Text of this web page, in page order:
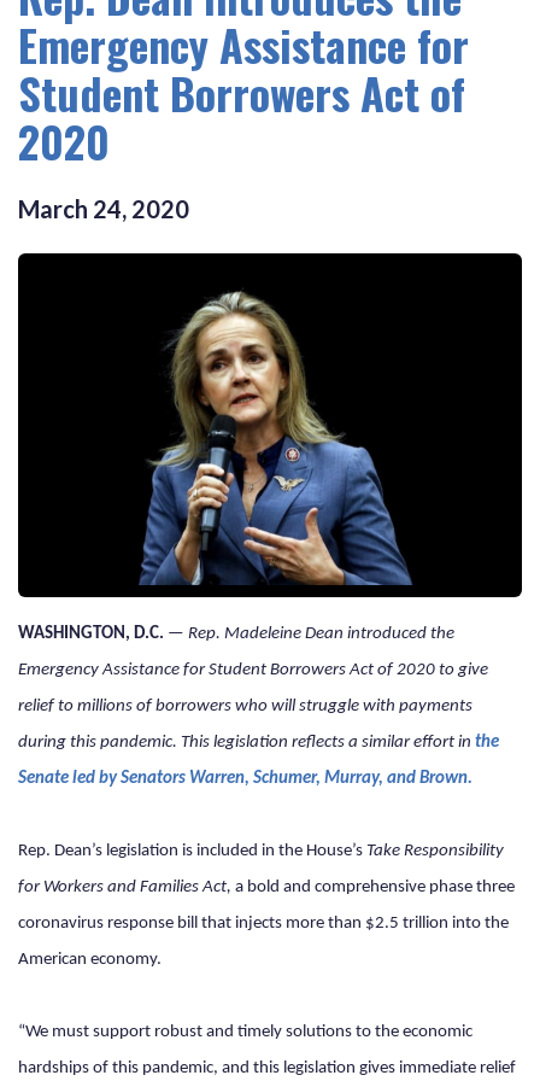
Emergency Assistance for
Student Borrowers Act of
2020
March 24, 2020
WASHINGTON, D.C. — Rep. Madeleine Dean introduced the
Emergency Assistance for Student Borrowers Act of 2020 to give
relief to millions of borrowers who will struggle with payments
during this pandemic. This legislation reflects a similar effort in the
Senate led by Senators Warren, Schumer, Murray, and Brown.
Rep. Dean’s legislation is included in the House’s Take Responsibility
for Workers and Families Act, a bold and comprehensive phase three
coronavirus response bill that injects more than $2.5 trillion into the
American economy.
“We must support robust and timely solutions to the economic
hardships of this pandemic, and this legislation gives immediate relief